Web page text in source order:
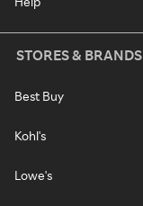
STORES & BRANDS
Best Buy
Kohl's
Lowe's